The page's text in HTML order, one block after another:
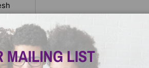
MAILING LIST